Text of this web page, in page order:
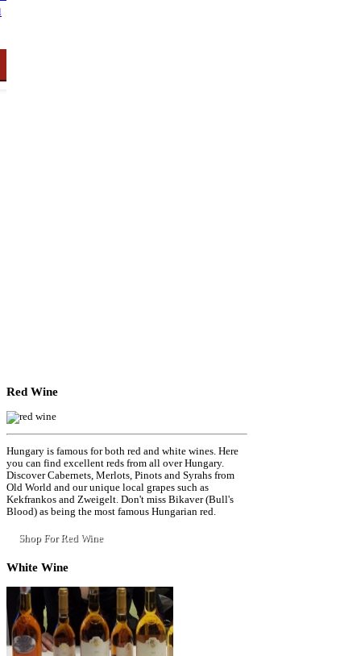
Red Wine
Hungary is famous for both red and white wines. Here
you can find excellent reds from all over Hungary.
Discover Cabernets, Merlots, Pinots and Syrahs from
Old World and our unique local grapes such as
Kekfrankos and Zweigelt. Don't miss Bikaver (Bull's
Blood) as being the most famous Hungarian red.
Shop For Red Wine
White Wine